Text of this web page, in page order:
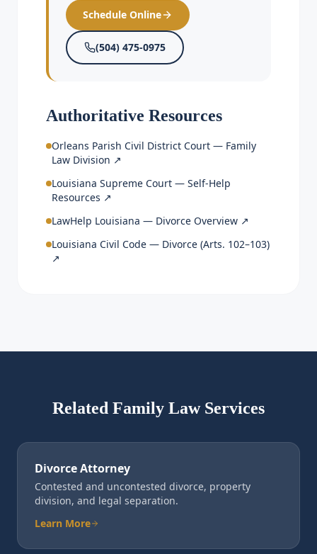
Schedule Online
(504) 475-0975
Authoritative Resources
Orleans Parish Civil District Court — Family
Law Division ↗
Louisiana Supreme Court — Self-Help
Resources ↗
LawHelp Louisiana — Divorce Overview ↗
Louisiana Civil Code — Divorce (Arts. 102–103)
↗
Related Family Law Services
Divorce Attorney
Contested and uncontested divorce, property
division, and legal separation.
Learn More